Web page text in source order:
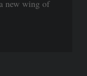
new wing of